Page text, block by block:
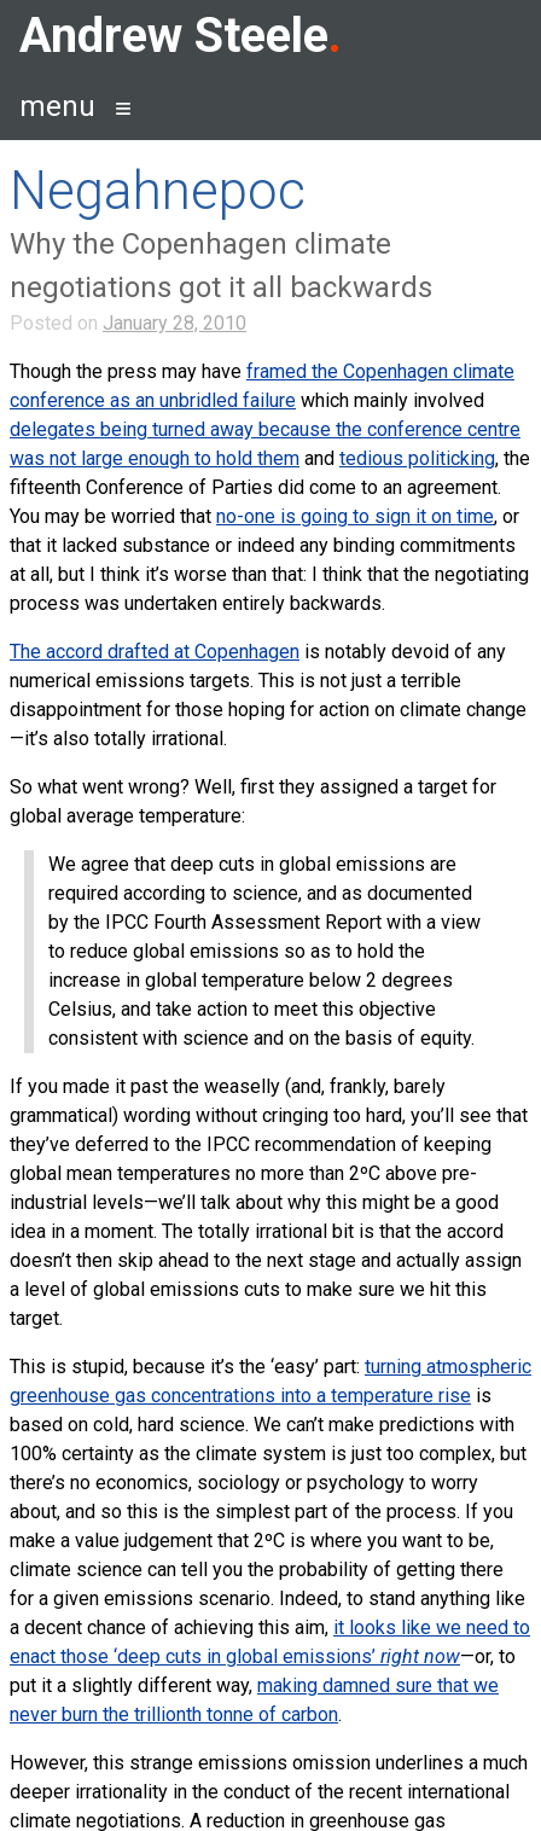
SkipAndrew Steele
menu
Negahnepoc
Why the Copenhagen climate
negotiations got it all backwards
Posted on January 28, 2010
Though the press may have framed the Copenhagen climate
conference as an unbridled failure which mainly involved
delegates being turned away because the conference centre
was not large enough to hold them and tedious politicking, the
fifteenth Conference of Parties did come to an agreement.
You may be worried that no-one is going to sign it on time, or
that it lacked substance or indeed any binding commitments
at all, but I think it’s worse than that: I think that the negotiating
process was undertaken entirely backwards.
The accord drafted at Copenhagen is notably devoid of any
numerical emissions targets. This is not just a terrible
disappointment for those hoping for action on climate change
—it’s also totally irrational.
So what went wrong? Well, first they assigned a target for
global average temperature:
We agree that deep cuts in global emissions are
required according to science, and as documented
by the IPCC Fourth Assessment Report with a view
to reduce global emissions so as to hold the
increase in global temperature below 2 degrees
Celsius, and take action to meet this objective
consistent with science and on the basis of equity.
If you made it past the weaselly (and, frankly, barely
grammatical) wording without cringing too hard, you’ll see that
they’ve deferred to the IPCC recommendation of keeping
global mean temperatures no more than 2ºC above pre-
industrial levels—we’ll talk about why this might be a good
idea in a moment. The totally irrational bit is that the accord
doesn’t then skip ahead to the next stage and actually assign
a level of global emissions cuts to make sure we hit this
target.
This is stupid, because it’s the ‘easy’ part: turning atmospheric
greenhouse gas concentrations into a temperature rise is
based on cold, hard science. We can’t make predictions with
100% certainty as the climate system is just too complex, but
there’s no economics, sociology or psychology to worry
about, and so this is the simplest part of the process. If you
make a value judgement that 2ºC is where you want to be,
climate science can tell you the probability of getting there
for a given emissions scenario. Indeed, to stand anything like
a decent chance of achieving this aim, it looks like we need to
enact those ‘deep cuts in global emissions’ right now—or, to
put it a slightly different way, making damned sure that we
never burn the trillionth tonne of carbon.
However, this strange emissions omission underlines a much
deeper irrationality in the conduct of the recent international
climate negotiations. A reduction in greenhouse gas